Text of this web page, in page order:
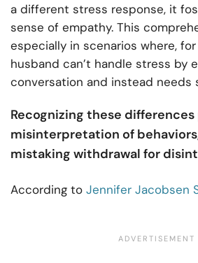
a different stress response, it
sense of empathy. This
especially in scenarios where, for
husband can’t handle stress by
conversation and instead needs
Recognizing these
misinterpretation of
mistaking withdrawal for
According to Jennifer Jacobsen